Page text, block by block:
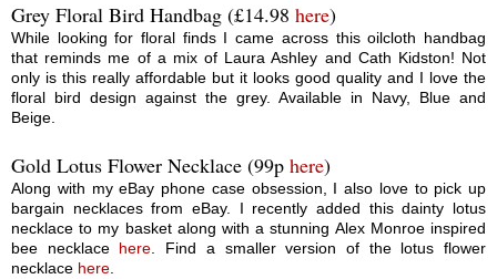
Grey Floral Bird Handbag (£14.98 here)
While looking for floral finds I came across this oilcloth handbag
that reminds me of a mix of Laura Ashley and Cath Kidston! Not
only is this really affordable but it looks good quality and I love the
floral bird design against the grey. Available in Navy, Blue and
Beige.
Gold Lotus Flower Necklace (99p here)
Along with my eBay phone case obsession, I also love to pick up
bargain necklaces from eBay. I recently added this dainty lotus
necklace to my basket along with a stunning Alex Monroe inspired
bee necklace here . Find a smaller version of the lotus flower
necklace here